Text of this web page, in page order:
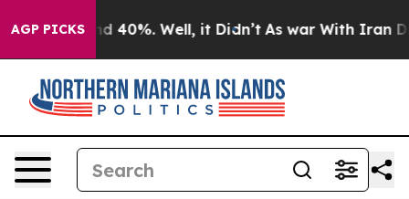
AGP PICKS
Around 40%. Well, it Didn’t As war With Iran